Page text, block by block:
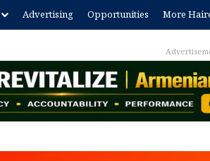
Advertising Opportunities More